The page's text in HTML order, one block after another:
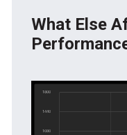
What Else